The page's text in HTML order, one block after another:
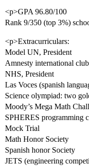
<p>GPA 96.80/100
Rank 9/350 (top 3%)
<p>Extracurriculars:
Model UN, President
Amnesty international
NHS, President
Las Voces (spanish
Science olympiad: two
Moody’s Mega Math
SPHERES programming
Mock Trial
Math Honor Society
Spanish honor Society
JETS (engineering